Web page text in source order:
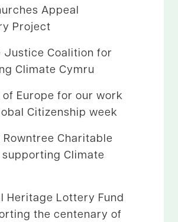
Appeal
Project
Justice Coalition for
Climate Cymru
of Europe for our work
Citizenship week
Rowntree Charitable
Climate
Heritage Lottery Fund
the centenary of